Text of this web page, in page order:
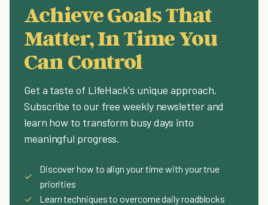
Achieve Goals That
Matter, In Time You
Can Control
Get a taste of LifeHack's unique approach.
Subscribe to our free weekly newsletter and
learn how to transform busy days into
meaningful progress.
✓
Discover how to align your time with your true
priorities
✓
Learn techniques to overcome daily roadblocks